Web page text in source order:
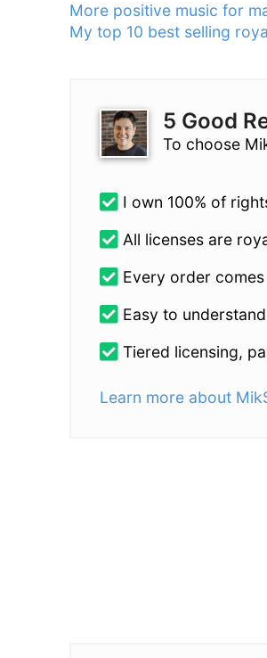
More positive music for
My top 10 best selling
5 Good
To choose
I own 100% of
All licenses are
Every order
Easy to
Tiered licensing,
Learn more about